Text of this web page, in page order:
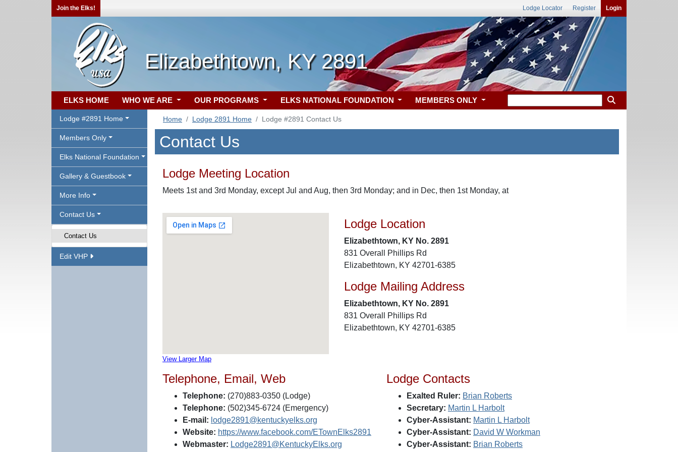
Join the Elks! Lodge Locator Register Login
Elizabethtown, KY 2891
ELKS HOME WHO WE ARE OUR PROGRAMS ELKS NATIONAL FOUNDATION MEMBERS ONLY
Lodge #2891 Home
Members Only
Elks National Foundation
Gallery & Guestbook
More Info
Contact Us
Contact Us
Edit VHP
Home Lodge 2891 Home Lodge #2891 Contact Us
Contact Us
Lodge Meeting Location
Meets 1st and 3rd Monday, except Jul and Aug, then 3rd Monday; and in Dec, then 1st Monday, at
View Larger Map
Lodge Location
Elizabethtown, KY No. 2891
831 Overall Phillips Rd
Elizabethtown, KY 42701-6385
Lodge Mailing Address
Elizabethtown, KY No. 2891
831 Overall Phillips Rd
Elizabethtown, KY 42701-6385
Telephone, Email, Web
Telephone: (270)883-0350 (Lodge)
Telephone: (502)345-6724 (Emergency)
E-mail: lodge2891@kentuckyelks.org
Website: https://www.facebook.com/ETownElks2891
Webmaster: Lodge2891@KentuckyElks.org
Lodge Contacts
Exalted Ruler: Brian Roberts
Secretary: Martin L Harbolt
Cyber-Assistant: Martin L Harbolt
Cyber-Assistant: David W Workman
Cyber-Assistant: Brian Roberts